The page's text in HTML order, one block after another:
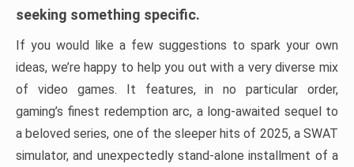
seeking something specific.
If you would like a few suggestions to spark your own
ideas, we’re happy to help you out with a very diverse mix
of video games. It features, in no particular order,
gaming’s finest redemption arc, a long-awaited sequel to
a beloved series, one of the sleeper hits of 2025, a SWAT
simulator, and unexpectedly stand-alone installment of a